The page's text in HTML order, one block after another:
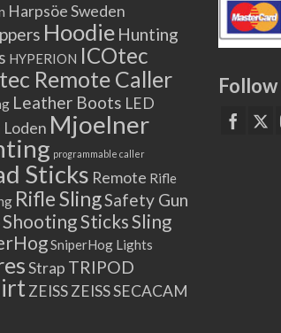
Harpsöe Sweden
Hoodie Hunting
HYPERION ICOtec
Remote Caller
Leather Boots LED
Loden Mjoelner
programmable caller
Sticks Remote Rifle
Rifle SlingSafety Gun
Shooting SticksSling
SniperHog Lights
Strap TRIPOD
ZEISS ZEISS SECACAM